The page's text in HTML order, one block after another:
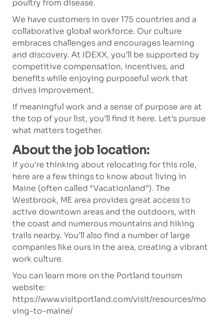
poultry from disease.
We have customers in over 175 countries and a
collaborative global workforce. Our culture
embraces challenges and encourages learning
and discovery. At IDEXX, you’ll be supported by
competitive compensation, incentives, and
benefits while enjoying purposeful work that
drives improvement.
If meaningful work and a sense of purpose are at
the top of your list, you’ll find it here. Let’s pursue
what matters together.
About the job location:
If you’re thinking about relocating for this role,
here are a few things to know about living in
Maine (often called “Vacationland”). The
Westbrook, ME area provides great access to
active downtown areas and the outdoors, with
the coast and numerous mountains and hiking
trails nearby. You’ll also find a number of large
companies like ours in the area, creating a vibrant
work culture.
You can learn more on the Portland tourism
website:
https://www.visitportland.com/visit/resources/mo
ving-to-maine/